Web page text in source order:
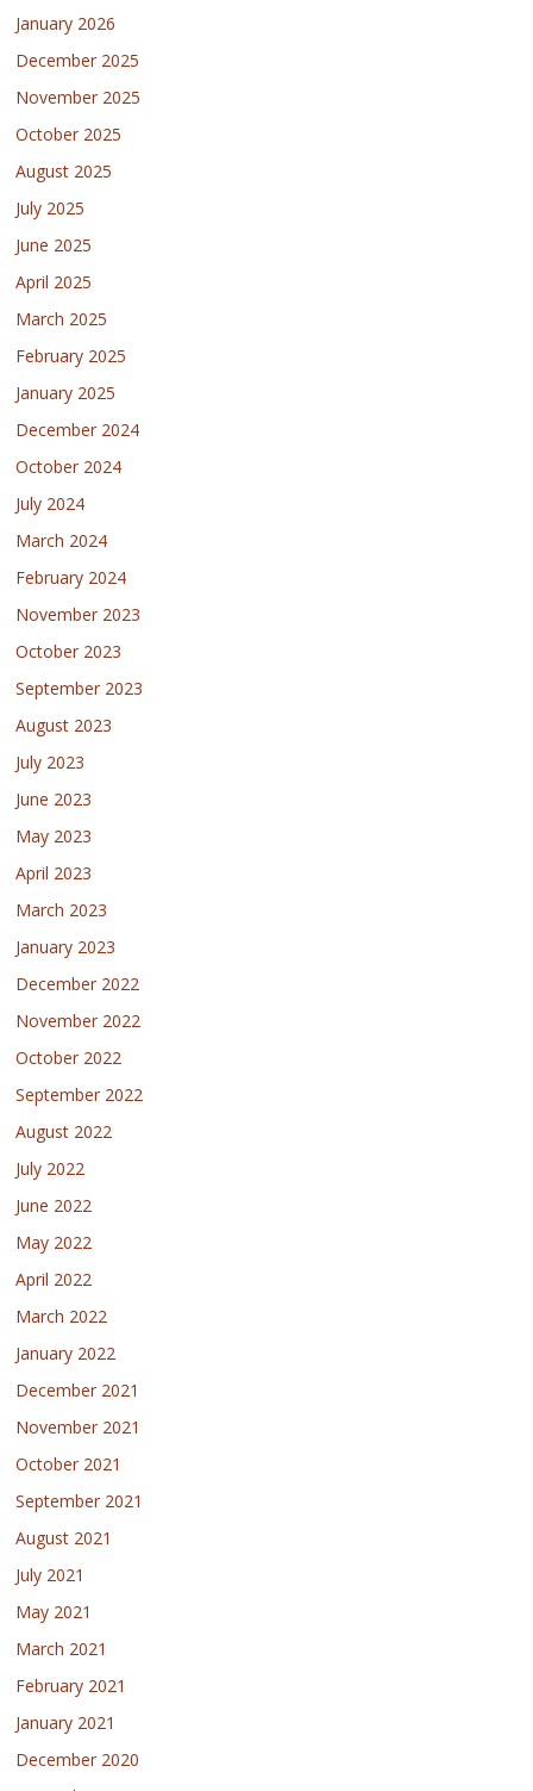
January 2026
December 2025
November 2025
October 2025
August 2025
July 2025
June 2025
April 2025
March 2025
February 2025
January 2025
December 2024
October 2024
July 2024
March 2024
February 2024
November 2023
October 2023
September 2023
August 2023
July 2023
June 2023
May 2023
April 2023
March 2023
January 2023
December 2022
November 2022
October 2022
September 2022
August 2022
July 2022
June 2022
May 2022
April 2022
March 2022
January 2022
December 2021
November 2021
October 2021
September 2021
August 2021
July 2021
May 2021
March 2021
February 2021
January 2021
December 2020